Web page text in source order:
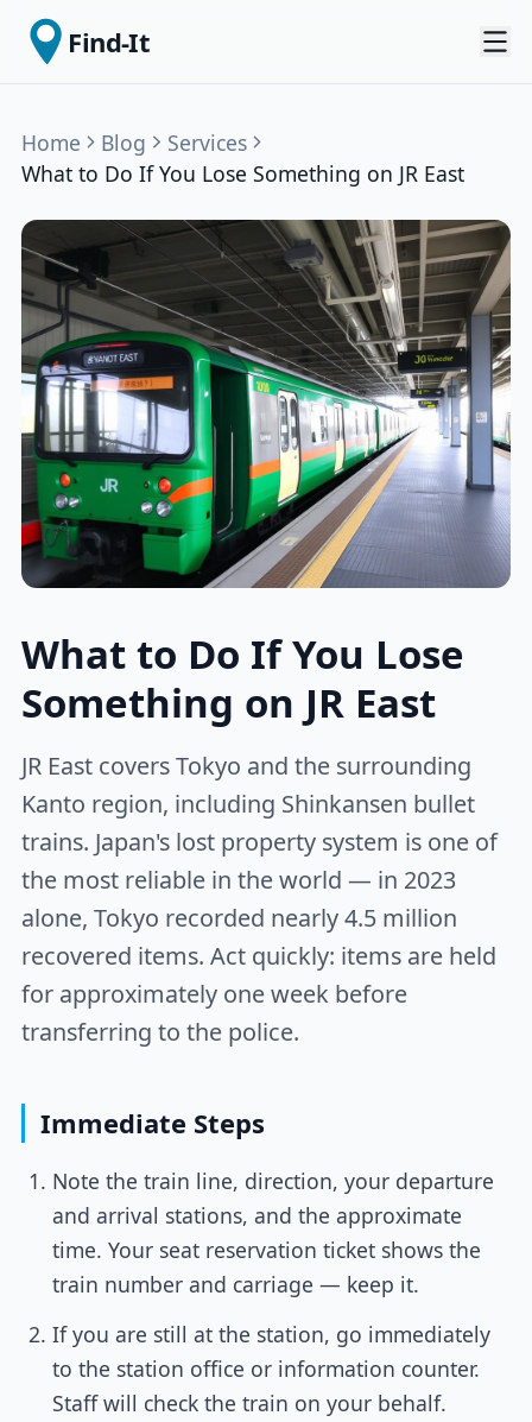
Find-It
Home Blog
Services
What to Do If You Lose Something on JR East
What to Do If You Lose
Something on JR East
JR East covers Tokyo and the surrounding
Kanto region, including Shinkansen bullet
trains. Japan's lost property system is one of
the most reliable in the world — in 2023
alone, Tokyo recorded nearly 4.5 million
recovered items. Act quickly: items are held
for approximately one week before
transferring to the police.
Immediate Steps
Note the train line, direction, your departure
and arrival stations, and the approximate
time. Your seat reservation ticket shows the
train number and carriage — keep it.
If you are still at the station, go immediately
to the station office or information counter.
Staff will check the train on your behalf.